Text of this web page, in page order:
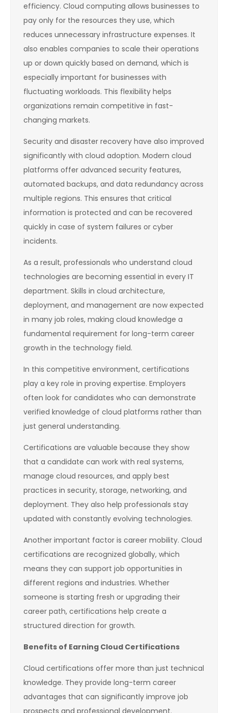
efficiency. Cloud computing allows businesses to
pay only for the resources they use, which
reduces unnecessary infrastructure expenses. It
also enables companies to scale their operations
up or down quickly based on demand, which is
especially important for businesses with
fluctuating workloads. This flexibility helps
organizations remain competitive in fast-
changing markets.
Security and disaster recovery have also improved
significantly with cloud adoption. Modern cloud
platforms offer advanced security features,
automated backups, and data redundancy across
multiple regions. This ensures that critical
information is protected and can be recovered
quickly in case of system failures or cyber
incidents.
As a result, professionals who understand cloud
technologies are becoming essential in every IT
department. Skills in cloud architecture,
deployment, and management are now expected
in many job roles, making cloud knowledge a
fundamental requirement for long-term career
growth in the technology field.
In this competitive environment, certifications
play a key role in proving expertise. Employers
often look for candidates who can demonstrate
verified knowledge of cloud platforms rather than
just general understanding.
Certifications are valuable because they show
that a candidate can work with real systems,
manage cloud resources, and apply best
practices in security, storage, networking, and
deployment. They also help professionals stay
updated with constantly evolving technologies.
Another important factor is career mobility. Cloud
certifications are recognized globally, which
means they can support job opportunities in
different regions and industries. Whether
someone is starting fresh or upgrading their
career path, certifications help create a
structured direction for growth.
Benefits of Earning Cloud Certifications
Cloud certifications offer more than just technical
knowledge. They provide long-term career
advantages that can significantly improve job
prospects and professional development.